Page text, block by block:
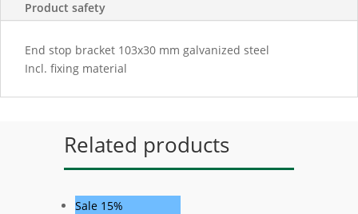
Product safety
End stop bracket 103x30 mm galvanized steel
Incl. fixing material
Related products
Sale 15%